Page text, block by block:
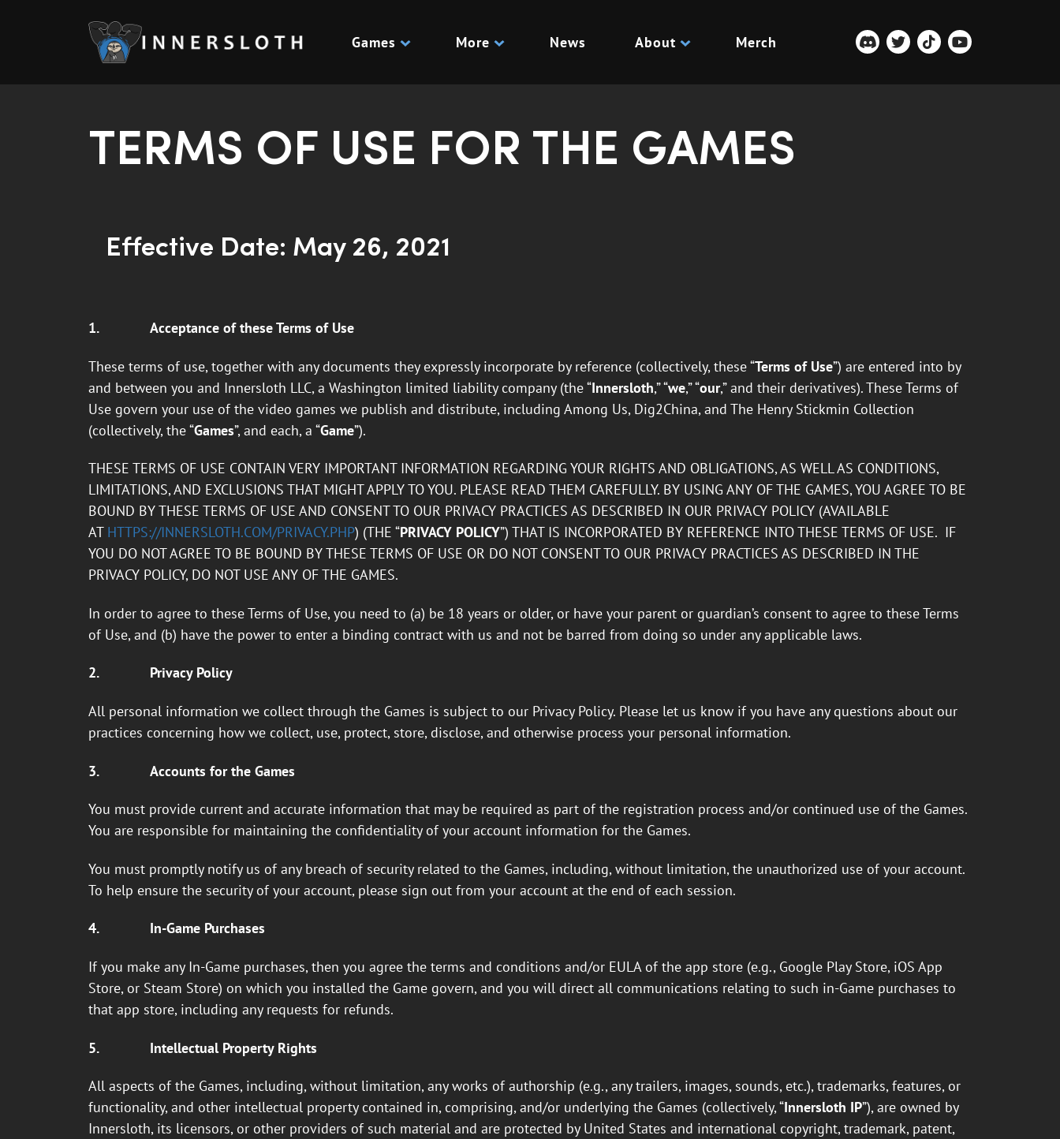
Games More News About Merch
TERMS OF USE FOR THE GAMES
Effective Date: May 26, 2021
1. Acceptance of these Terms of Use
These terms of use, together with any documents they expressly incorporate by reference (collectively, these “Terms of Use”) are entered into by
and between you and Innersloth LLC, a Washington limited liability company (the “Innersloth,” “we,” “our,” and their derivatives). These Terms of
Use govern your use of the video games we publish and distribute, including Among Us, Dig2China, and The Henry Stickmin Collection
(collectively, the “Games”, and each, a “Game”).
THESE TERMS OF USE CONTAIN VERY IMPORTANT INFORMATION REGARDING YOUR RIGHTS AND OBLIGATIONS, AS WELL AS CONDITIONS,
LIMITATIONS, AND EXCLUSIONS THAT MIGHT APPLY TO YOU. PLEASE READ THEM CAREFULLY. BY USING ANY OF THE GAMES, YOU AGREE TO BE
BOUND BY THESE TERMS OF USE AND CONSENT TO OUR PRIVACY PRACTICES AS DESCRIBED IN OUR PRIVACY POLICY (AVAILABLE
AT HTTPS://INNERSLOTH.COM/PRIVACY.PHP) (THE “PRIVACY POLICY”) THAT IS INCORPORATED BY REFERENCE INTO THESE TERMS OF USE. IF
YOU DO NOT AGREE TO BE BOUND BY THESE TERMS OF USE OR DO NOT CONSENT TO OUR PRIVACY PRACTICES AS DESCRIBED IN THE
PRIVACY POLICY, DO NOT USE ANY OF THE GAMES.
In order to agree to these Terms of Use, you need to (a) be 18 years or older, or have your parent or guardian’s consent to agree to these Terms
of Use, and (b) have the power to enter a binding contract with us and not be barred from doing so under any applicable laws.
2. Privacy Policy
All personal information we collect through the Games is subject to our Privacy Policy. Please let us know if you have any questions about our
practices concerning how we collect, use, protect, store, disclose, and otherwise process your personal information.
3. Accounts for the Games
You must provide current and accurate information that may be required as part of the registration process and/or continued use of the Games.
You are responsible for maintaining the confidentiality of your account information for the Games.
You must promptly notify us of any breach of security related to the Games, including, without limitation, the unauthorized use of your account.
To help ensure the security of your account, please sign out from your account at the end of each session.
4. In-Game Purchases
If you make any In-Game purchases, then you agree the terms and conditions and/or EULA of the app store (e.g., Google Play Store, iOS App
Store, or Steam Store) on which you installed the Game govern, and you will direct all communications relating to such in-Game purchases to
that app store, including any requests for refunds.
5. Intellectual Property Rights
All aspects of the Games, including, without limitation, any works of authorship (e.g., any trailers, images, sounds, etc.), trademarks, features, or
functionality, and other intellectual property contained in, comprising, and/or underlying the Games (collectively, “Innersloth IP”), are owned by
Innersloth, its licensors, or other providers of such material and are protected by United States and international copyright, trademark, patent,